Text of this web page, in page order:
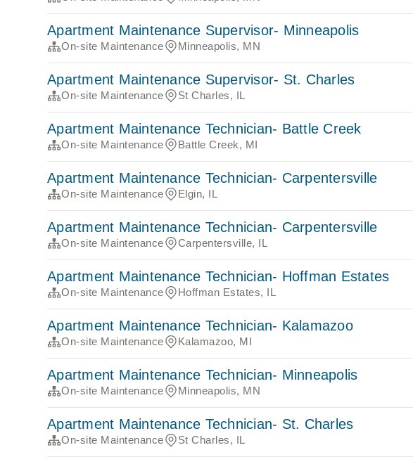
Apartment Maintenance Supervisor- Minneapolis
On-site Maintenance Minneapolis, MN
Apartment Maintenance Supervisor- St. Charles
On-site Maintenance St Charles, IL
Apartment Maintenance Technician- Battle Creek
On-site Maintenance Battle Creek, MI
Apartment Maintenance Technician- Carpentersville
On-site Maintenance Elgin, IL
Apartment Maintenance Technician- Carpentersville
On-site Maintenance Carpentersville, IL
Apartment Maintenance Technician- Hoffman Estates
On-site Maintenance Hoffman Estates, IL
Apartment Maintenance Technician- Kalamazoo
On-site Maintenance Kalamazoo, MI
Apartment Maintenance Technician- Minneapolis
On-site Maintenance Minneapolis, MN
Apartment Maintenance Technician- St. Charles
On-site Maintenance St Charles, IL